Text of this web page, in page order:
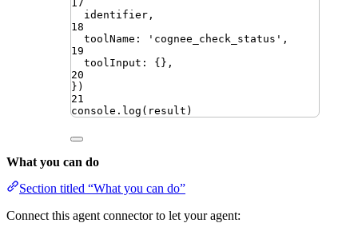
17
identifier ,
18
toolName : ' cognee_check_status ' ,
19
toolInput : {} ,
20
})
21
console . log ( result )
What you can do
Section titled “What you can do”
Connect this agent connector to let your agent: